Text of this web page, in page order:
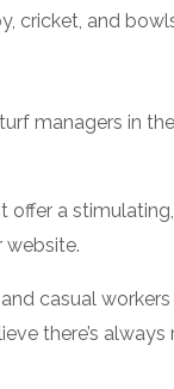
cricket, and
managers in
offer a
website.
casual
there’s